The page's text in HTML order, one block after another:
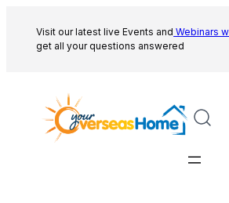
content
Visit our latest live Events and Webinars
get all your questions answered